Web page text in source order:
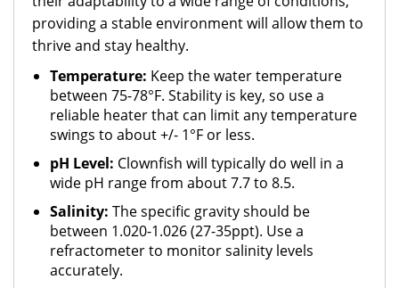
providing a stable environment will allow them to
thrive and stay healthy.
Temperature: Keep the water temperature
between 75-78°F. Stability is key, so use a
reliable heater that can limit any temperature
swings to about +/- 1°F or less.
pH Level: Clownfish will typically do well in a
wide pH range from about 7.7 to 8.5.
Salinity: The specific gravity should be
between 1.020-1.026 (27-35ppt). Use a
refractometer to monitor salinity levels
accurately.